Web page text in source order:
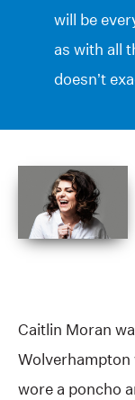
will be
as with all
doesn’t
Caitlin Moran
Wolverhampton
wore a poncho